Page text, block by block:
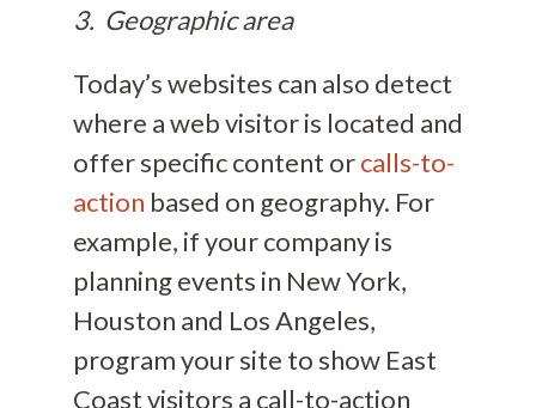
3. Geographic area
Today’s websites can also detect
where a web visitor is located and
offer specific content orcalls-to-
action based on geography. For
example, if your company is
planning events in New York,
Houston and Los Angeles,
program your site to show East
Coast visitors a call-to-action